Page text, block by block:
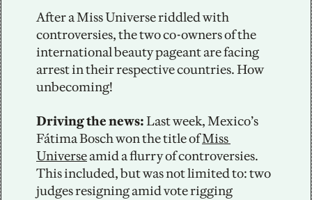
After a Miss Universe riddled with
controversies, the two co-owners of the
international beauty pageant are facing
arrest in their respective countries. How
unbecoming!
Driving the news: Last week, Mexico’s
Fátima Bosch won the title of Miss
Universe amid a flurry of controversies.
This included, but was not limited to: two
judges resigning amid vote rigging